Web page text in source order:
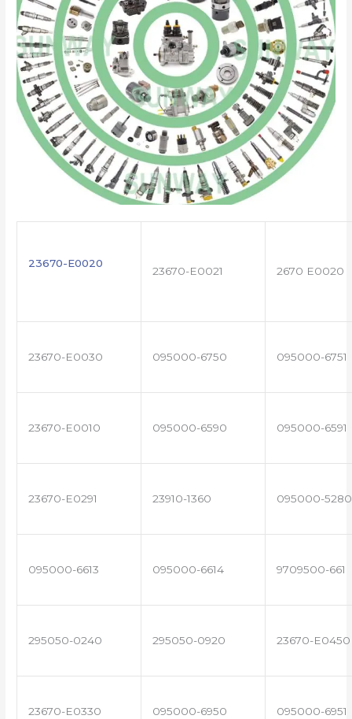
23670-E0020
23670-E0021 2670 E0020
23670-E0030 095000-6750 095000-6751
23670-E0010 095000-6590 095000-6591
23670-E0291 23910-1360 095000-5280
095000-6613 095000-6614 9709500-661
295050-0240 295050-0920 23670-E0450
23670-E0330 095000-6950 095000-6951